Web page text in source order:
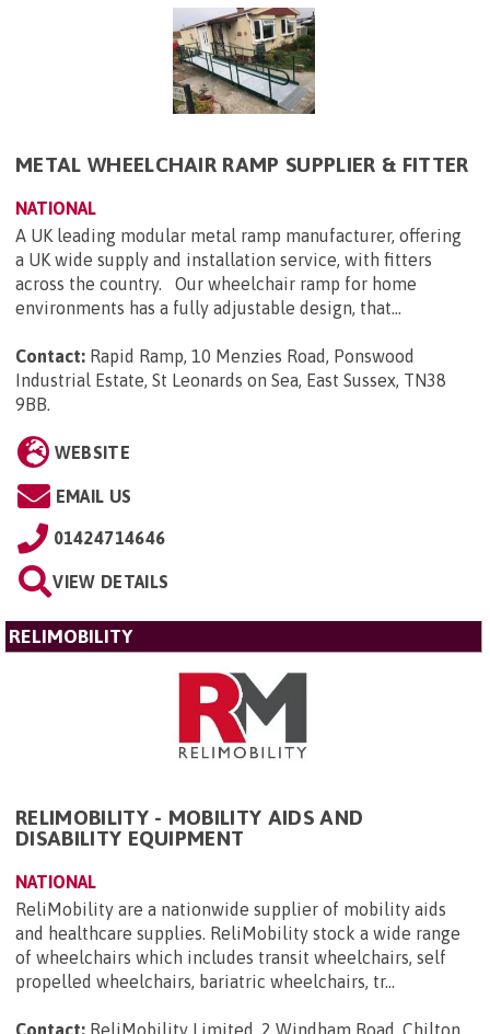
METAL WHEELCHAIR RAMP SUPPLIER & FITTER
NATIONAL
A UK leading modular metal ramp manufacturer, offering
a UK wide supply and installation service, with fitters
across the country. Our wheelchair ramp for home
environments has a fully adjustable design, that...
Contact: Rapid Ramp, 10 Menzies Road, Ponswood
Industrial Estate, St Leonards on Sea, East Sussex, TN38
9BB.
WEBSITE
EMAIL US
01424714646
VIEW DETAILS
RELIMOBILITY
RELIMOBILITY - MOBILITY AIDS AND
DISABILITY EQUIPMENT
NATIONAL
ReliMobility are a nationwide supplier of mobility aids
and healthcare supplies. ReliMobility stock a wide range
of wheelchairs which includes transit wheelchairs, self
propelled wheelchairs, bariatric wheelchairs, tr...
Contact: ReliMobility Limited, 2 Windham Road, Chilton